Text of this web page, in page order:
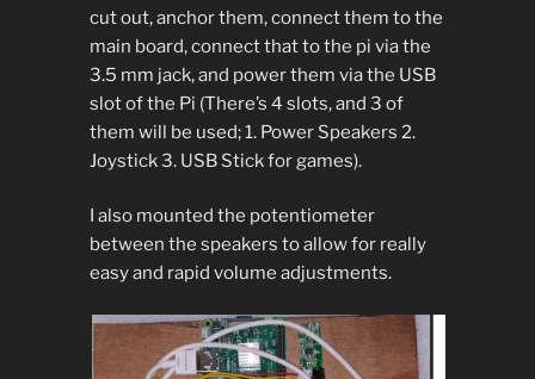
cut out, anchor them, connect them to the
main board, connect that to the pi via the
3.5 mm jack, and power them via the USB
slot of the Pi (There’s 4 slots, and 3 of
them will be used; 1. Power Speakers 2.
Joystick 3. USB Stick for games).
I also mounted the potentiometer
between the speakers to allow for really
easy and rapid volume adjustments.